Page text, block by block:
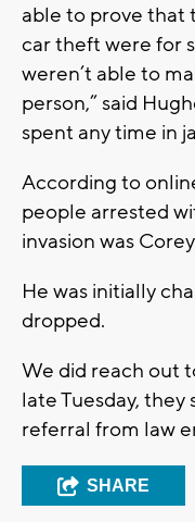
able to prove that
car theft were for
weren’t able to
person,” said
spent any time in
According to
people arrested
invasion was
He was initially
dropped.
We did reach out
late Tuesday, they
referral from law
SHARE